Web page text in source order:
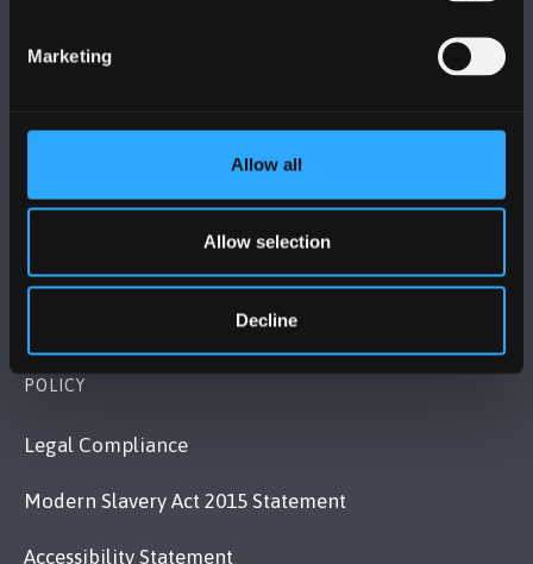
Marketing
Allow all
Allow selection
Decline
Bangor, Gwynedd, LL57 2DG, UK
POLICY
Legal Compliance
Modern Slavery Act 2015 Statement
Accessibility Statement